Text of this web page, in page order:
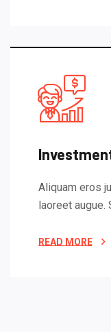
Aliquam eros
laoreet augue.
READ MORE